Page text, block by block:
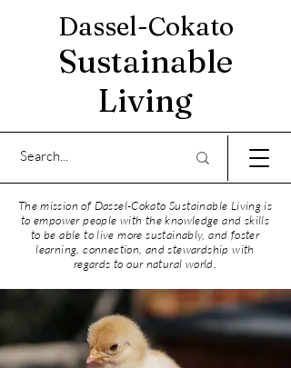
Sustainable
Living
Dassel-Cokato
The mission of Dassel-Cokato Sustainable Living is
to empower people with the knowledge and skills
to be able to live more sustainably, and foster
learning, connection, and stewardship with
regards to our natural world.